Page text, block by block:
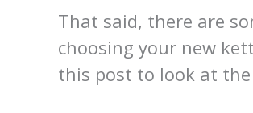
That said, there are
choosing your new
this post to look at